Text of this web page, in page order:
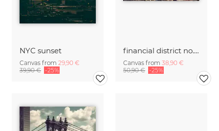
NYC sunset
Canvas from 29,90 €
39,90 € -25%
financial district no. 01
Canvas from 38,90 €
50,90 € -25%